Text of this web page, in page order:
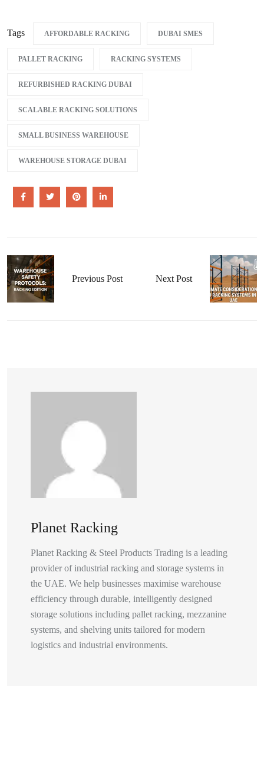
Tags AFFORDABLE RACKING DUBAI SMES
PALLET RACKING RACKING SYSTEMS
REFURBISHED RACKING DUBAI
SCALABLE RACKING SOLUTIONS
SMALL BUSINESS WAREHOUSE
WAREHOUSE STORAGE DUBAI
Previous Post Next Post
Planet Racking
Planet Racking & Steel Products Trading is a leading
provider of industrial racking and storage systems in
the UAE. We help businesses maximise warehouse
efficiency through durable, intelligently designed
storage solutions including pallet racking, mezzanine
systems, and shelving units tailored for modern
logistics and industrial environments.